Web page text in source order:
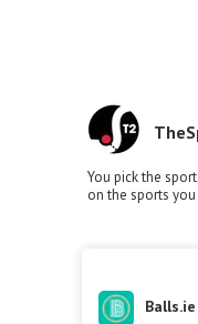
You pick the
on the sports
Balls.ie